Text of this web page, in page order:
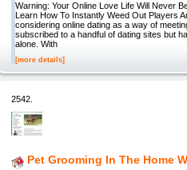
Warning: Your Online Love Life Will Never
Learn How To Instantly Weed Out Players
considering online dating as a way of
subscribed to a handful of dating sites but
alone. With
[more details]
2542.
Pet Grooming In The Home